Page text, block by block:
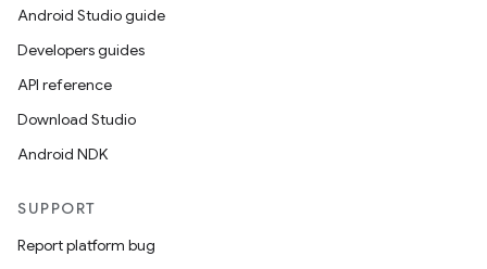
Android Studio guide
Developers guides
API reference
Download Studio
Android NDK
SUPPORT
Report platform bug